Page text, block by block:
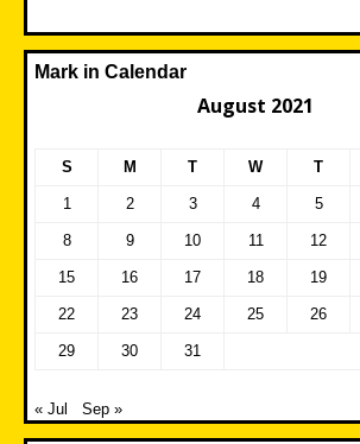
Mark in Calendar
August 2021
S M T W T
1 2 3 4 5
8 9 10 11 12
15 16 17 18 19
22 23 24 25 26
29 30 31
« Jul Sep »